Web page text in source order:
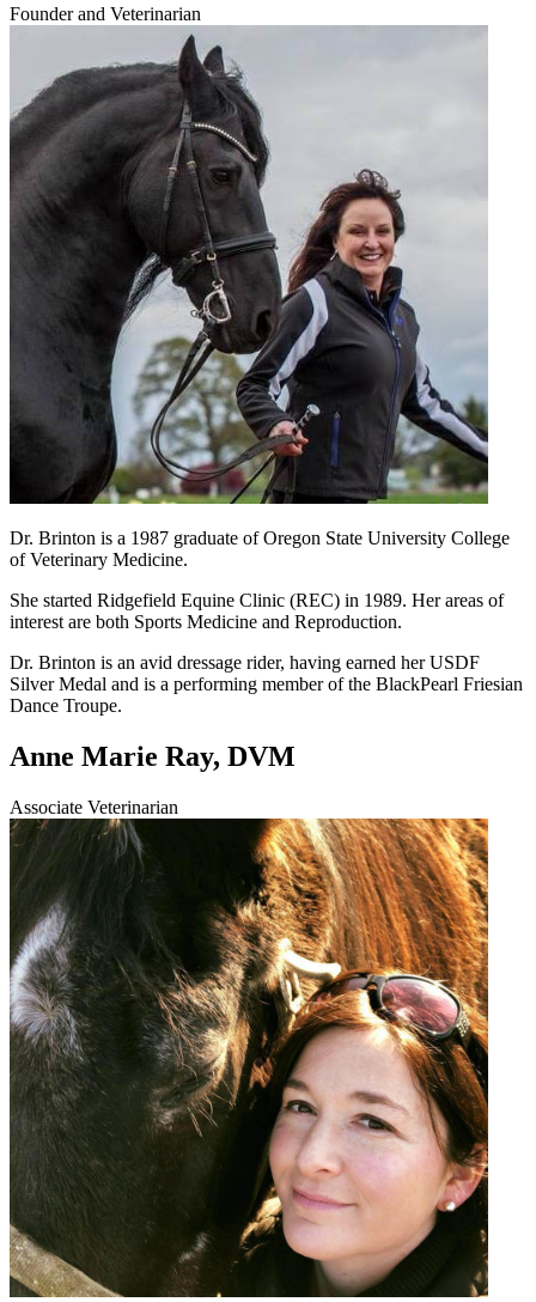
Founder and Veterinarian
Dr. Brinton is a 1987 graduate of Oregon State University College
of Veterinary Medicine.
She started Ridgefield Equine Clinic (REC) in 1989. Her areas of
interest are both Sports Medicine and Reproduction.
Dr. Brinton is an avid dressage rider, having earned her USDF
Silver Medal and is a performing member of the BlackPearl Friesian
Dance Troupe.
Anne Marie Ray, DVM
Associate Veterinarian